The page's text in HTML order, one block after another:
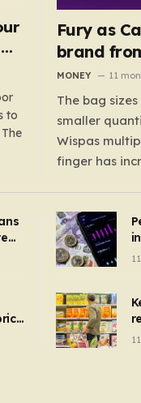
to
Fury as
brand
MONEY 11
The bag
smaller
Wispas
finger has
applies to
have been